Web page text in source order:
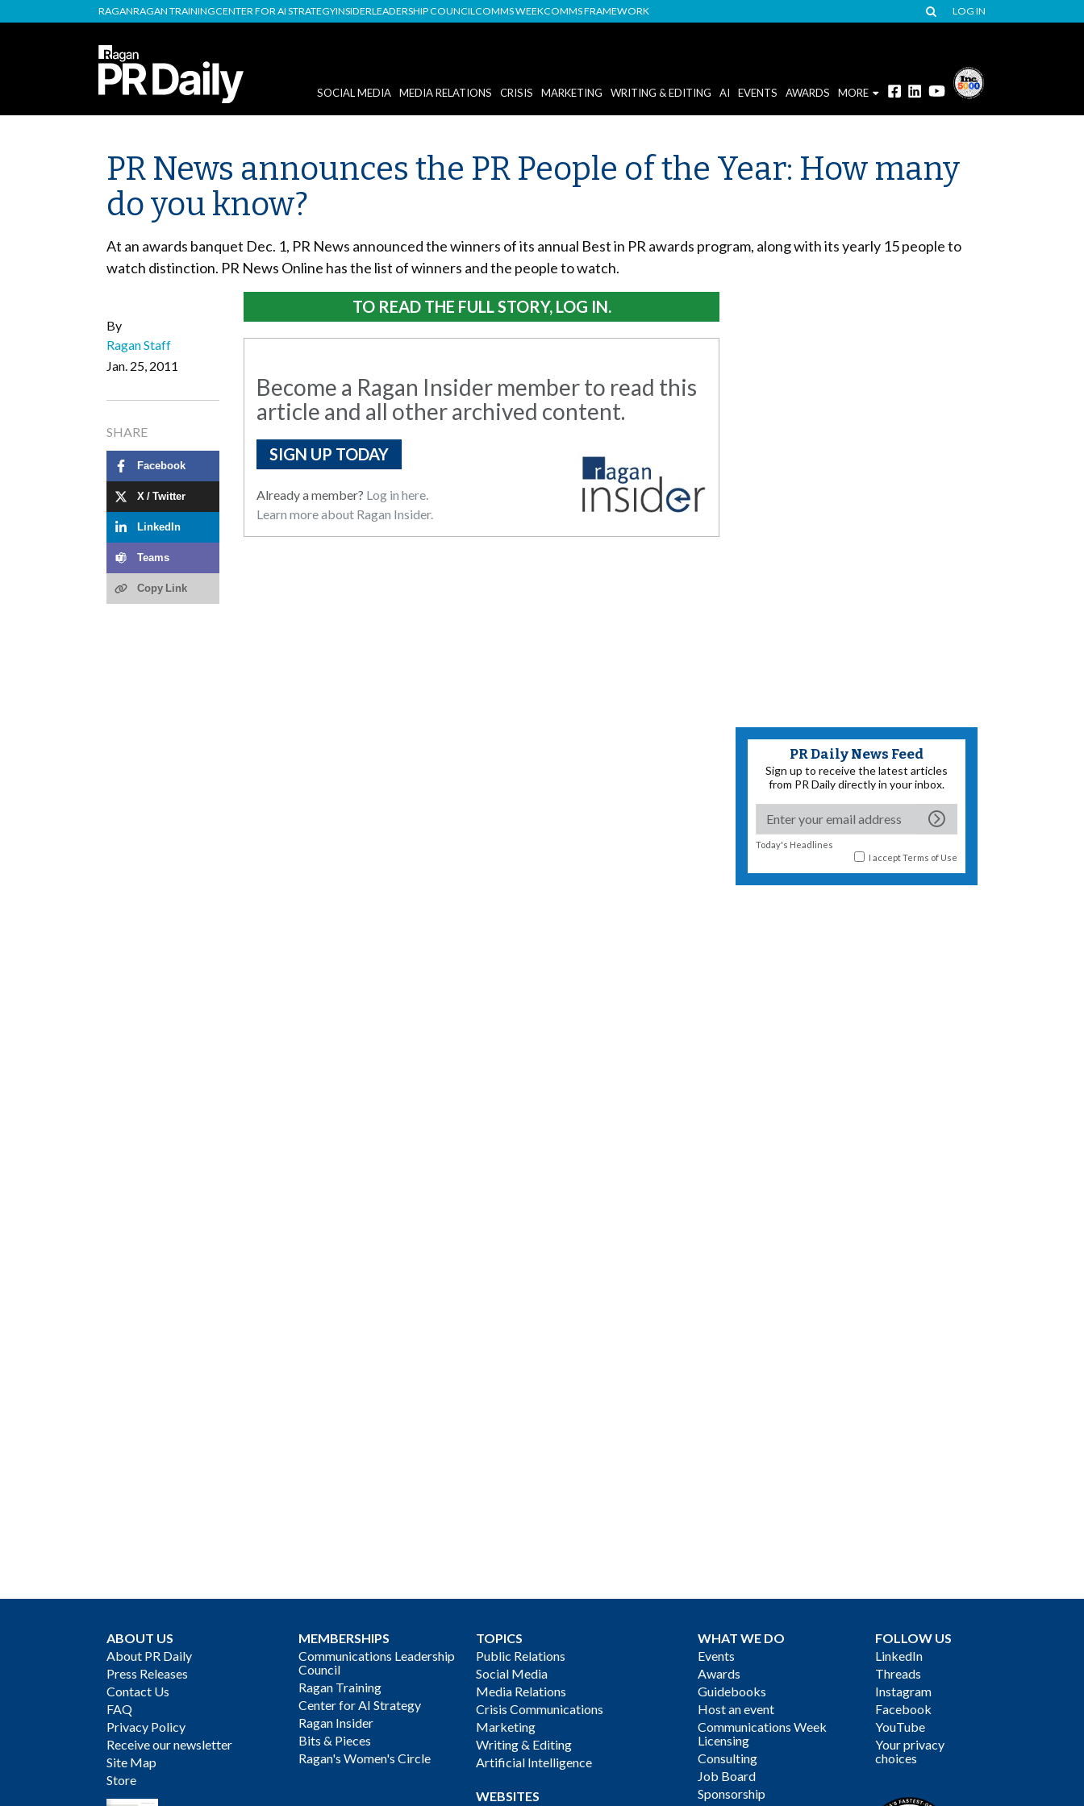
RAGANRAGAN TRAININGCENTER FOR AI STRATEGYINSIDERLEADERSHIP COUNCILCOMMS WEEKCOMMS FRAMEWORK LOG IN
SOCIAL MEDIA MEDIA RELATIONS CRISIS MARKETING WRITING & EDITING AI EVENTS AWARDS MORE
PR News announces the PR People of the Year: How many
do you know?
At an awards banquet Dec. 1, PR News announced the winners of its annual Best in PR awards program, along with its yearly 15 people to
watch distinction. PR News Online has the list of winners and the people to watch.
By
Ragan Staff
Jan. 25, 2011
SHARE
Facebook
X / Twitter
LinkedIn
Teams
Copy Link
TO READ THE FULL STORY, LOG IN.
Become a Ragan Insider member to read this
article and all other archived content.
SIGN UP TODAY
Already a member? Log in here.
Learn more about Ragan Insider.
PR Daily News Feed
Sign up to receive the latest articles
from PR Daily directly in your inbox.
Today's Headlines
I acceptTerms of Use
ABOUT US
About PR Daily
Press Releases
Contact Us
FAQ
Privacy Policy
Receive our newsletter
Site Map
Store
MEMBERSHIPS
Communications Leadership
Council
Ragan Training
Center for AI Strategy
Ragan Insider
Bits & Pieces
Ragan's Women's Circle
TOPICS
Public Relations
Social Media
Media Relations
Crisis Communications
Marketing
Writing & Editing
Artificial Intelligence
WEBSITES
WHAT WE DO
Events
Awards
Guidebooks
Host an event
Communications Week
Licensing
Consulting
Job Board
Sponsorship
FOLLOW US
LinkedIn
Threads
Instagram
Facebook
YouTube
Your privacy
choices